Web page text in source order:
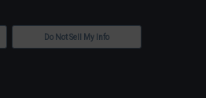
Do Not Sell My Info